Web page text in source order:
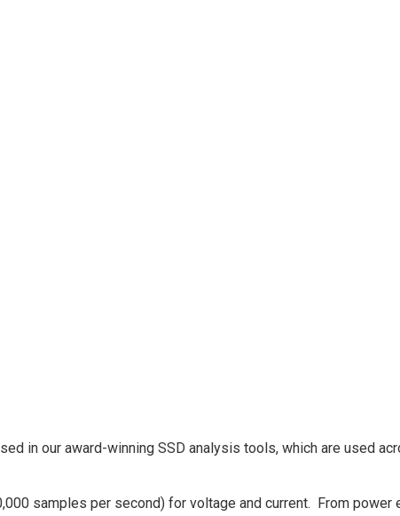
in our award-winning SSD analysis tools, which are used
samples per second) for voltage and current. From power